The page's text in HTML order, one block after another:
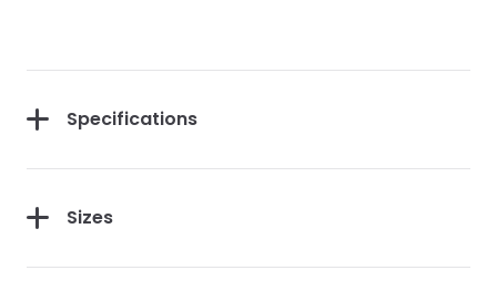
Specifications
Sizes